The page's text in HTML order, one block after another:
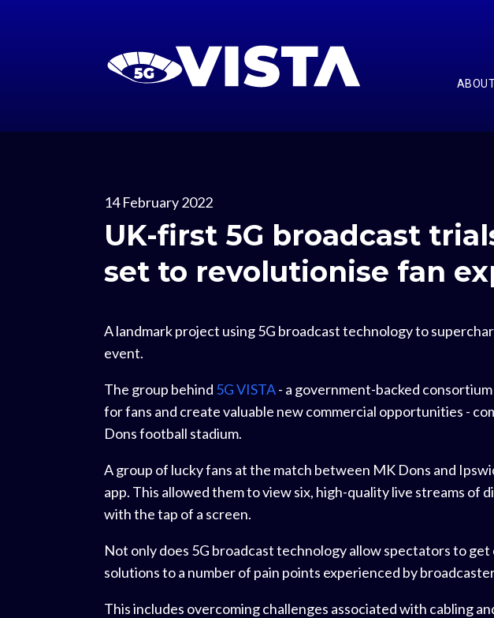
14 February 2022
UK-first 5G broadcast
set to revolutionise fan
A landmark project using 5G broadcast technology to
event.
The group behind 5G VISTA- a government-backed
for fans and create valuable new commercial opportunities -
Dons football stadium.
A group of lucky fans at the match between MK Dons and
app. This allowed them to view six, high-quality live streams
with the tap of a screen.
Not only does 5G broadcast technology allow spectators to
solutions to a number of pain points experienced by
This includes overcoming challenges associated with cabling